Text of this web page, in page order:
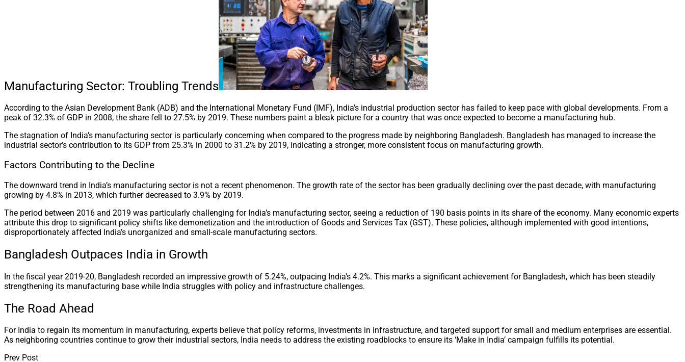
Manufacturing Sector: Troubling Trends
According to the Asian Development Bank (ADB) and the International Monetary Fund (IMF), India’s industrial production sector has failed to keep pace with global developments. From a
peak of 32.3% of GDP in 2008, the share fell to 27.5% by 2019. These numbers paint a bleak picture for a country that was once expected to become a manufacturing hub.
The stagnation of India’s manufacturing sector is particularly concerning when compared to the progress made by neighboring Bangladesh. Bangladesh has managed to increase the
industrial sector’s contribution to its GDP from 25.3% in 2000 to 31.2% by 2019, indicating a stronger, more consistent focus on manufacturing growth.
Factors Contributing to the Decline
The downward trend in India’s manufacturing sector is not a recent phenomenon. The growth rate of the sector has been gradually declining over the past decade, with manufacturing
growing by 4.8% in 2013, which further decreased to 3.9% by 2019.
The period between 2016 and 2019 was particularly challenging for India’s manufacturing sector, seeing a reduction of 190 basis points in its share of the economy. Many economic experts
attribute this drop to significant policy shifts like demonetization and the introduction of Goods and Services Tax (GST). These policies, although implemented with good intentions,
disproportionately affected India’s unorganized and small-scale manufacturing sectors.
Bangladesh Outpaces India in Growth
In the fiscal year 2019-20, Bangladesh recorded an impressive growth of 5.24%, outpacing India’s 4.2%. This marks a significant achievement for Bangladesh, which has been steadily
strengthening its manufacturing base while India struggles with policy and infrastructure challenges.
The Road Ahead
For India to regain its momentum in manufacturing, experts believe that policy reforms, investments in infrastructure, and targeted support for small and medium enterprises are essential.
As neighboring countries continue to grow their industrial sectors, India needs to address the existing roadblocks to ensure its ‘Make in India’ campaign fulfills its potential.
Prev Post